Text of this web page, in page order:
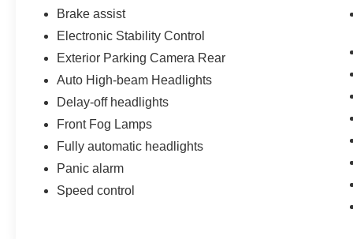
Brake assist
Electronic Stability Control
Exterior Parking Camera Rear
Auto High-beam Headlights
Delay-off headlights
Front Fog Lamps
Fully automatic headlights
Panic alarm
Speed control